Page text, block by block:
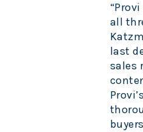
all
last
sales